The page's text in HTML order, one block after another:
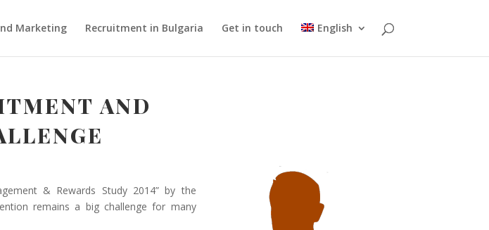
Marketing Recruitment in Bulgaria Get in touch English
AND
& Rewards Study 2014” by the
remains a big challenge for many